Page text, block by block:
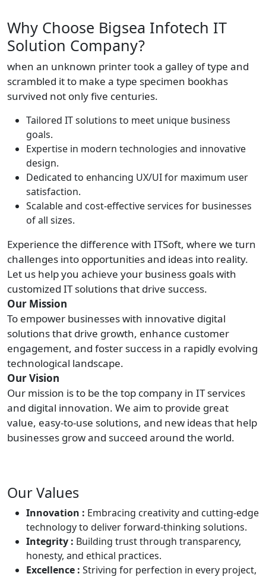
Why Choose Bigsea Infotech IT
Solution Company?
when an unknown printer took a galley of type and
scrambled it to make a type specimen bookhas
survived not only five centuries.
Tailored IT solutions to meet unique business
goals.
Expertise in modern technologies and innovative
design.
Dedicated to enhancing UX/UI for maximum user
satisfaction.
Scalable and cost-effective services for businesses
of all sizes.
Experience the difference with ITSoft, where we turn
challenges into opportunities and ideas into reality.
Let us help you achieve your business goals with
customized IT solutions that drive success.
Our Mission
To empower businesses with innovative digital
solutions that drive growth, enhance customer
engagement, and foster success in a rapidly evolving
technological landscape.
Our Vision
Our mission is to be the top company in IT services
and digital innovation. We aim to provide great
value, easy-to-use solutions, and new ideas that help
businesses grow and succeed around the world.
Our Values
Innovation : Embracing creativity and cutting-edge
technology to deliver forward-thinking solutions.
Integrity : Building trust through transparency,
honesty, and ethical practices.
Excellence : Striving for perfection in every project,